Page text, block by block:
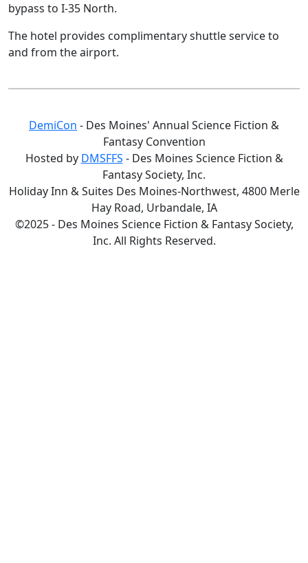
bypass to I-35 North.
The hotel provides complimentary shuttle service to
and from the airport.
DemiCon - Des Moines' Annual Science Fiction &
Fantasy Convention
Hosted by DMSFFS - Des Moines Science Fiction &
Fantasy Society, Inc.
Holiday Inn & Suites Des Moines-Northwest, 4800 Merle
Hay Road, Urbandale, IA
©2025 - Des Moines Science Fiction & Fantasy Society,
Inc. All Rights Reserved.